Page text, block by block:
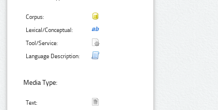
Corpus:
Lexical/Conceptual:
Tool/Service:
Language Description:
Media Type:
Text: